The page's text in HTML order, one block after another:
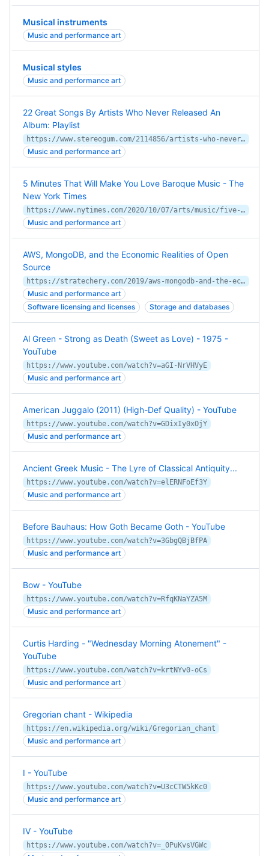
Musical instruments
Music and performance art
Musical styles
Music and performance art
22 Great Songs By Artists Who Never Released An
Album: Playlist
https://www.stereogum.com/2114856/artists-who-never-released-an-album/lists/ultimate-playlist/
Music and performance art
5 Minutes That Will Make You Love Baroque Music - The
New York Times
https://www.nytimes.com/2020/10/07/arts/music/five-minutes-classical-music-baroque.html
Music and performance art
AWS, MongoDB, and the Economic Realities of Open
Source
https://stratechery.com/2019/aws-mongodb-and-the-economic-realities-of-open-source/
Music and performance art
Software licensing and licenses
Storage and databases
Al Green - Strong as Death (Sweet as Love) - 1975 -
YouTube
https://www.youtube.com/watch?v=aGI-NrVHVyE
Music and performance art
American Juggalo (2011) (High-Def Quality) - YouTube
https://www.youtube.com/watch?v=GDixIy0xOjY
Music and performance art
Ancient Greek Music - The Lyre of Classical Antiquity...
https://www.youtube.com/watch?v=elERNFoEf3Y
Music and performance art
Before Bauhaus: How Goth Became Goth - YouTube
https://www.youtube.com/watch?v=3GbgQBjBfPA
Music and performance art
Bow - YouTube
https://www.youtube.com/watch?v=RfqKNaYZA5M
Music and performance art
Curtis Harding - "Wednesday Morning Atonement" -
YouTube
https://www.youtube.com/watch?v=krtNYv0-oCs
Music and performance art
Gregorian chant - Wikipedia
https://en.wikipedia.org/wiki/Gregorian_chant
Music and performance art
I - YouTube
https://www.youtube.com/watch?v=U3cCTW5kKc0
Music and performance art
IV - YouTube
https://www.youtube.com/watch?v=_0PuKvsVGWc